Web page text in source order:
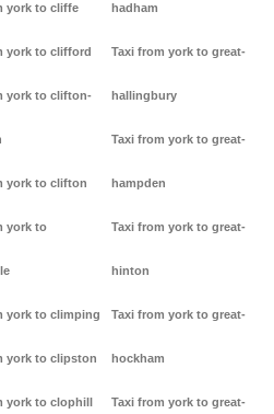
york to cliffe
york to clifford
york to clifton-
york to clifton
york to
york to climping
york to clipston
york to clophill
hadham
Taxi from york to great-
hallingbury
Taxi from york to great-
hampden
Taxi from york to great-
hinton
Taxi from york to great-
hockham
Taxi from york to great-